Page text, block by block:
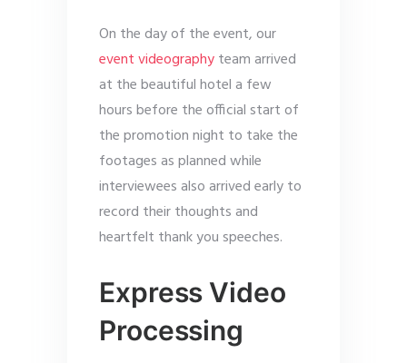
On the day of the event, our
event videographyteam arrived
at the beautiful hotel a few
hours before the official start of
the promotion night to take the
footages as planned while
interviewees also arrived early to
record their thoughts and
heartfelt thank you speeches.
Express Video
Processing